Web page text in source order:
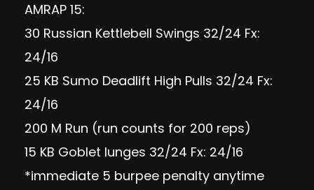
AMRAP 15:
30 Russian Kettlebell Swings 32/24 Fx:
24/16
25 KB Sumo Deadlift High Pulls 32/24 Fx:
24/16
200 M Run (run counts for 200 reps)
15 KB Goblet lunges 32/24 Fx: 24/16
*immediate 5 burpee penalty anytime